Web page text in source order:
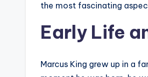
the most fascinating
Early Life
Marcus King grew up in a